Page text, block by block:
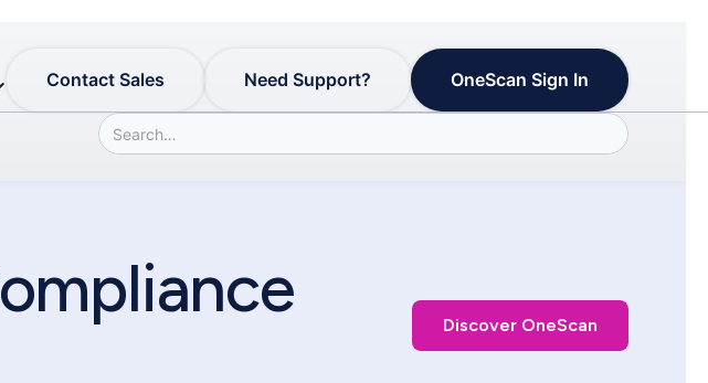
Contact Sales Need Support? OneScan Sign In
Discover OneScan